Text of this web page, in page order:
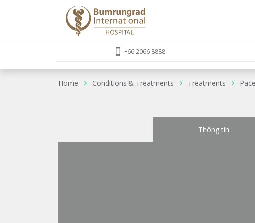
+66 2066 8888
Home Conditions & Treatments Treatments
Thông tin